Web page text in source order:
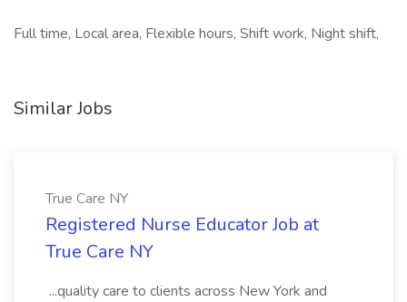
Full time, Local area, Flexible hours, Shift work, Night shift,
Similar Jobs
True Care NY
Registered Nurse Educator Job at
True Care NY
...quality care to clients across New York and